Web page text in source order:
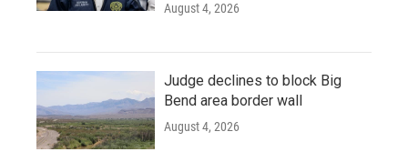
August 4, 2026
Judge declines to block Big
Bend area border wall
August 4, 2026